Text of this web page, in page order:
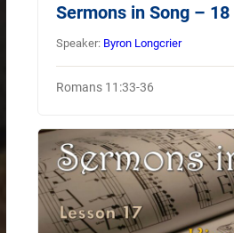
Sermons in Song –
Speaker: Byron Longcrier
Romans 11:33-36